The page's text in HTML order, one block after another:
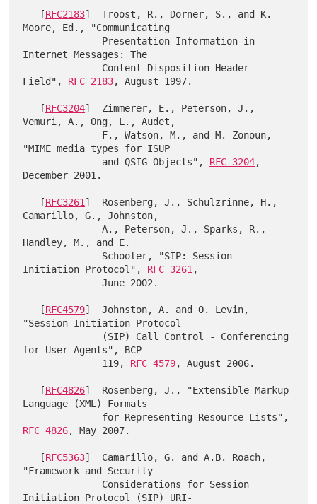
   [
RFC2183]  Troost, R., Dorner, S., and K.
Moore, Ed., "Communicating
Internet Messages: The
Field", RFC 2183, August 1997.
   [
RFC3204]  Zimmerer, E., Peterson, J.,
Vemuri, A., Ong, L., Audet,
"MIME media types for ISUP
              and QSIG Objects",
RFC 3204,
December 2001.
   [
RFC3261 ]  Rosenberg, J., Schulzrinne, H.,
Camarillo, G., Johnston,
              A., Peterson, J., Sparks, R.,
Handley, M., and E.
Initiation Protocol", RFC 3261 ,
              June 2002.
   [
RFC4579]  Johnston, A. and O. Levin,
"Session Initiation Protocol
for User Agents", BCP
              119,
RFC 4579, August 2006.
   [
RFC4826]  Rosenberg, J., "Extensible Markup
Language (XML) Formats
RFC 4826, May 2007.
   [
RFC5363]  Camarillo, G. and A.B. Roach,
"Framework and Security
Initiation Protocol (SIP) URI-